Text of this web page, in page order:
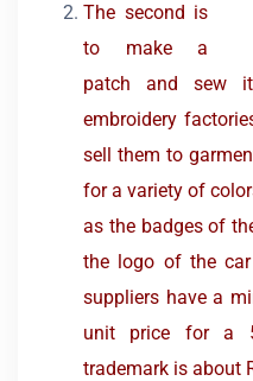
The second is
to make a
patch and sew
embroidery
sell them to
for a variety of
as the badges of
the logo of the
suppliers have a
unit price for a
trademark is about